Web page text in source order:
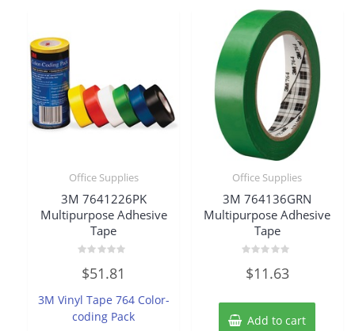
Office Supplies
3M 7641226PK
Multipurpose Adhesive
Tape
0
out
5
$51.81
3M Vinyl Tape 764 Color-
coding Pack
Office Supplies
3M 764136GRN
Multipurpose Adhesive
Tape
0
out
5
$11.63
Add to cart